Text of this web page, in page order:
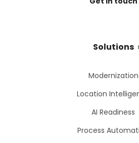
Solutions
Modernization
Location
AI Readiness
Process